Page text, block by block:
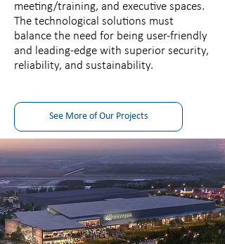
meeting/training, and executive spaces.
The technological solutions must
balance the need for being user-friendly
and leading-edge with superior security,
reliability, and sustainability.
See More of Our Projects